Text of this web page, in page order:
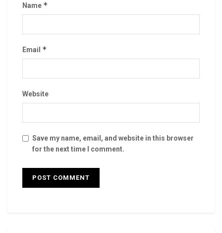
Name *
Email *
Website
Save my name, email, and website in this browser
for the next time I comment.